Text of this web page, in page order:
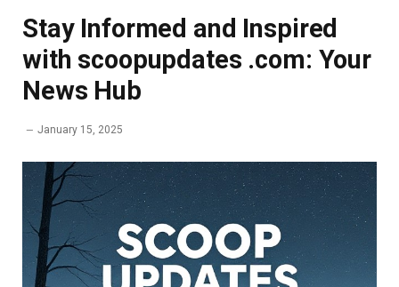
Stay Informed and Inspired
with scoopupdates .com: Your
News Hub
January 15, 2025